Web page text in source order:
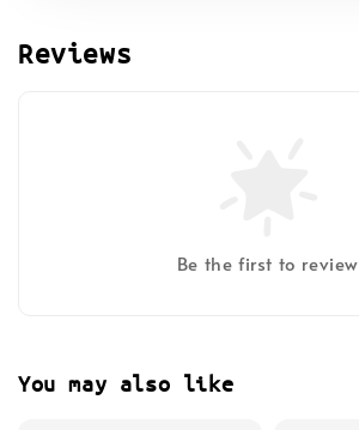
Reviews
Be the first to review
You may also like